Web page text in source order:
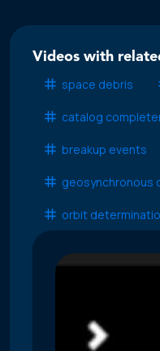
Videos with
space debris
catalog
breakup events
geosynchronous
orbit